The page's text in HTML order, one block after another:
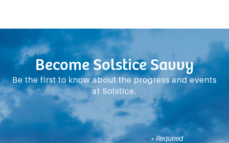
Become Solstice Savvy
Be the first to know about the progress and events
at Solstice.
* Required